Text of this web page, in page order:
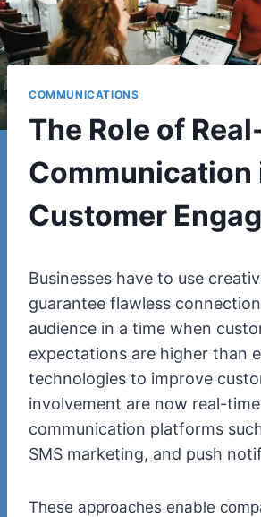
COMMUNICATIONS
The Role of
Communication
Customer
Businesses have to use
guarantee flawless
audience in a time when
expectations are higher than
technologies to improve
involvement are now real-time
communication platforms
SMS marketing, and push
These approaches enable